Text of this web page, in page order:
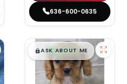
636-600-0635
$█,█99
ASK ABOUT ME